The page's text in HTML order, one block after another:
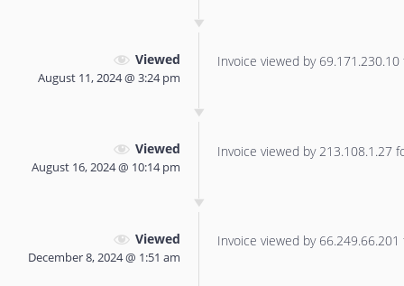
Viewed
August 11, 2024 @ 3:24 pm
Invoice viewed by
Viewed
August 16, 2024 @ 10:14 pm
Invoice viewed by 213.108.1.27
Viewed
December 8, 2024 @ 1:51 am
Invoice viewed by